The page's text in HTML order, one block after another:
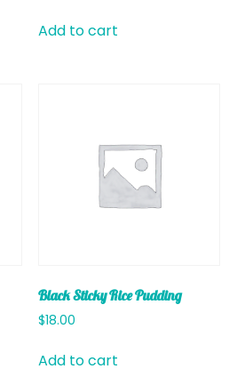
Add to cart
Black Sticky Rice Pudding
$18.00
Add to cart